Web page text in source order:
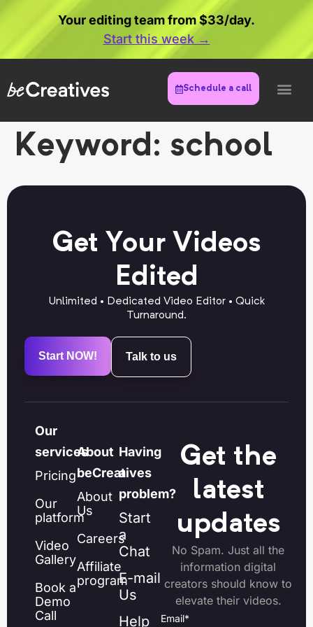
Your editing team from $33/day.
Start this week →
Schedule a call
Keyword: school
Get Your Videos
Edited
Unlimited • Dedicated Video Editor • Quick
Turnaround.
Start NOW! Talk to us
Our
services
Pricing
Our
platform
Video
Gallery
Book a
Demo
Call
About
beCreatives
About
Us
Careers
Affiliate
program
Having
a
problem?
Start
a
Chat
E-mail
Us
Help
Get the
latest
updates
No Spam. Just all the
information digital
creators should know to
elevate their videos.
Email*